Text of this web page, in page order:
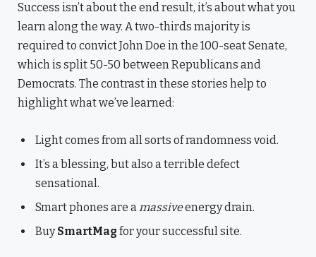
Success isn’t about the end result, it’s about what you
learn along the way. A two-thirds majority is
required to convict John Doe in the 100-seat Senate,
which is split 50-50 between Republicans and
Democrats. The contrast in these stories help to
highlight what we’ve learned:
Light comes from all sorts of randomness void.
It’s a blessing, but also a terrible defect
sensational.
Smart phones are amassiveenergy drain.
BuySmartMag for your successful site.